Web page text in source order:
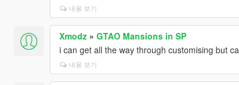
내용 보기
Xmodz» GTAO Mansions in SP
i can get all the way through customising but
내용 보기